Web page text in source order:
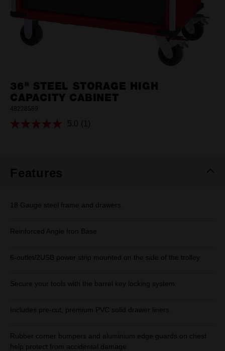
36" STEEL STORAGE HIGH
CAPACITY CABINET
48228589
5.0 Read
(1)
Features
18 Gauge steel frame and drawers
Reinforced Angle Iron Base
6-outlet/2USB power strip mounted on the side of the trolley
Secure your tools with the barrel key locking system
Includes pre-cut, premium PVC solid drawer liners
Rubber corner bumpers and aluminium edge guards on chest
help protect from accidental damage